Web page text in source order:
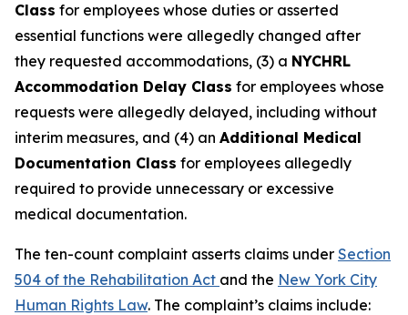
Class for employees whose duties or asserted
essential functions were allegedly changed after
they requested accommodations, (3) a NYCHRL
Accommodation Delay Class for employees whose
requests were allegedly delayed, including without
interim measures, and (4) an Additional Medical
Documentation Class for employees allegedly
required to provide unnecessary or excessive
medical documentation.
The ten-count complaint asserts claims under Section
504 of the Rehabilitation Act and the New York City
Human Rights Law. The complaint’s claims include: